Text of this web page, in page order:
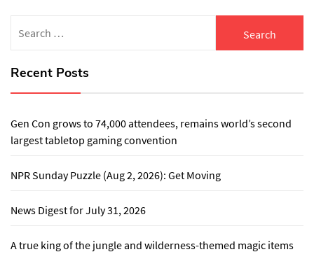
for:
Recent Posts
Gen Con grows to 74,000 attendees, remains world’s second
largest tabletop gaming convention
NPR Sunday Puzzle (Aug 2, 2026): Get Moving
News Digest for July 31, 2026
A true king of the jungle and wilderness-themed magic items